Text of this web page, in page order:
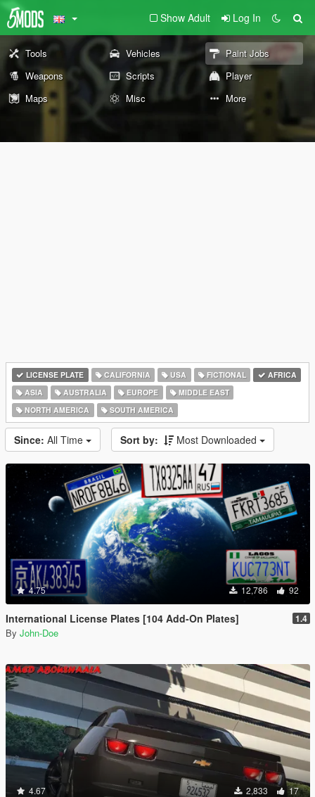
Show Adult Log In
Tools Vehicles
Paint Jobs
Weapons
Scripts
Player
Maps
Misc More
LICENSE PLATE CALIFORNIA USA FICTIONAL
AFRICA
ASIA
AUSTRALIA EUROPE
MIDDLE EAST
NORTH AMERICA
SOUTH AMERICA
Since: All Time Sort by: Most Downloaded
4.75 12,786 92
International License Plates [104 Add-On Plates] 1.4
By John-Doe
4.67 2,833 17